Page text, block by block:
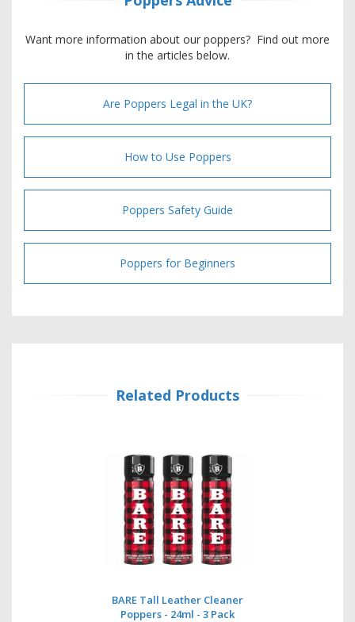
Want more information about our poppers? Find out more
in the articles below.
Are Poppers Legal in the UK?
How to Use Poppers
Poppers Safety Guide
Poppers for Beginners
Related Products
BARE Tall Leather Cleaner
Poppers - 24ml - 3 Pack